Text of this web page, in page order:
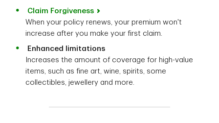
Claim Forgiveness
When your policy renews, your premium won't
increase after you make your first claim.
Enhanced limitations
Increases the amount of coverage for high-value
items, such as fine art, wine, spirits, some
collectibles, jewellery and more.